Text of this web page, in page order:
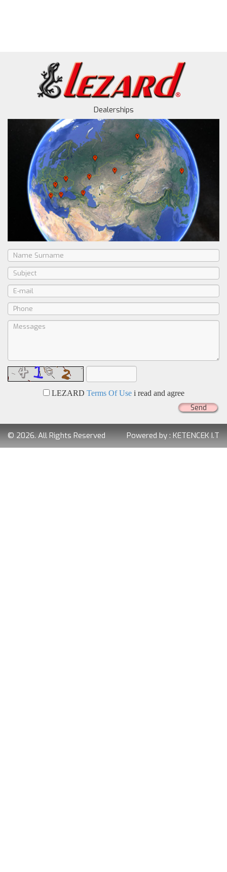
Dealerships
LEZARD Terms Of Usei read and agree
Send
© 2026. All Rights Reserved Powered by : KETENCEK I.T